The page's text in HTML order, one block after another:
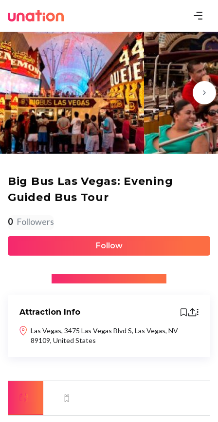
Big Bus Las Vegas: Evening
Guided Bus Tour
0 Followers
Follow
Attraction Info
Las Vegas, 3475 Las Vegas Blvd S, Las Vegas, NV
89109, United States